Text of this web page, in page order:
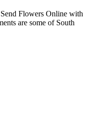
Flowers Online with
are some of South